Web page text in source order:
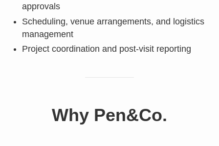
approvals
Scheduling, venue arrangements, and logistics
management
Project coordination and post-visit reporting
Why Pen&Co.